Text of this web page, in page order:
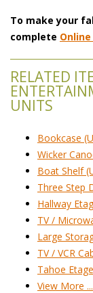
To make your
complete
RELATED
UNITS
Bookcase
Wicker
Boat Shelf
Three Step
Hallway
TV /
Large
TV / VCR
Tahoe
View More ...